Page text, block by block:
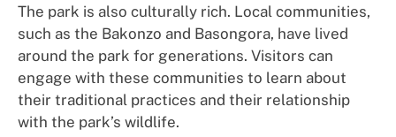
The park is also culturally rich. Local communities,
such as the Bakonzo and Basongora, have lived
around the park for generations. Visitors can
engage with these communities to learn about
their traditional practices and their relationship
with the park’s wildlife.